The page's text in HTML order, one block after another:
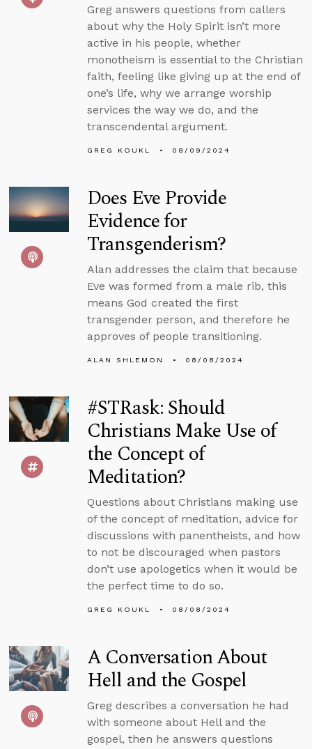
Greg answers questions from callers
about why the Holy Spirit isn’t more
active in his people, whether
monotheism is essential to the Christian
faith, feeling like giving up at the end of
one’s life, why we arrange worship
services the way we do, and the
transcendental argument.
GREG KOUKL 08/09/2024
Does Eve Provide
Evidence for
Transgenderism?
Alan addresses the claim that because
Eve was formed from a male rib, this
means God created the first
transgender person, and therefore he
approves of people transitioning.
ALAN SHLEMON 08/08/2024
#STRask: Should
Christians Make Use of
the Concept of
Meditation?
Questions about Christians making use
of the concept of meditation, advice for
discussions with panentheists, and how
to not be discouraged when pastors
don’t use apologetics when it would be
the perfect time to do so.
GREG KOUKL 08/08/2024
A Conversation About
Hell and the Gospel
Greg describes a conversation he had
with someone about Hell and the
gospel, then he answers questions